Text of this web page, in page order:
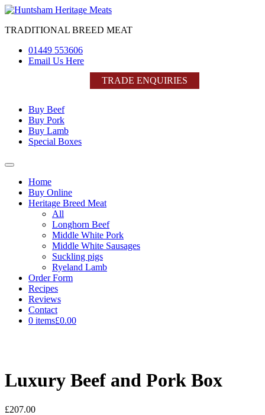
Skip
content
TRADITIONAL BREED MEAT
01449 553606
Email Us Here
TRADE ENQUIRIES
Buy Beef
Buy Pork
Buy Lamb
Special Boxes
Home
Buy Online
Heritage Breed Meat
All
Longhorn Beef
Middle White Pork
Middle White Sausages
Suckling pigs
Ryeland Lamb
Order Form
Recipes
Reviews
Contact
0 items£0.00
Luxury Beef and Pork Box
£207.00